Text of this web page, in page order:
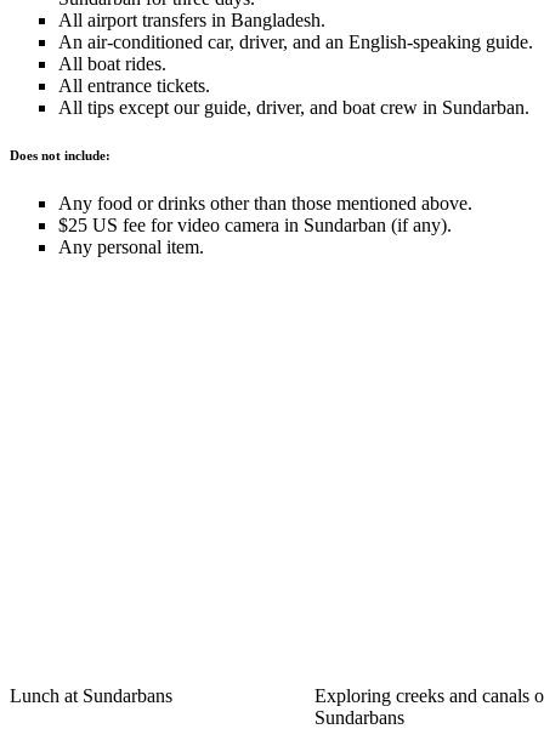
All airport transfers in Bangladesh.
An air-conditioned car, driver, and an English-speaking guide.
All boat rides.
All entrance tickets.
All tips except our guide, driver, and boat crew in Sundarban.
Does not include:
Any food or drinks other than those mentioned above.
$25 US fee for video camera in Sundarban (if any).
Any personal item.
Lunch at Sundarbans
Exploring creeks and canals
Sundarbans